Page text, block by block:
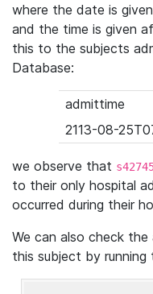
where the date is
and the time is given
this to the subjects
Database:
admittime
2113-08-
we observe that
to their only hospital
occurred during their
We can also check
this subject by running